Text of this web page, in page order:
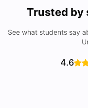
Trusted by
See what students say
4.6